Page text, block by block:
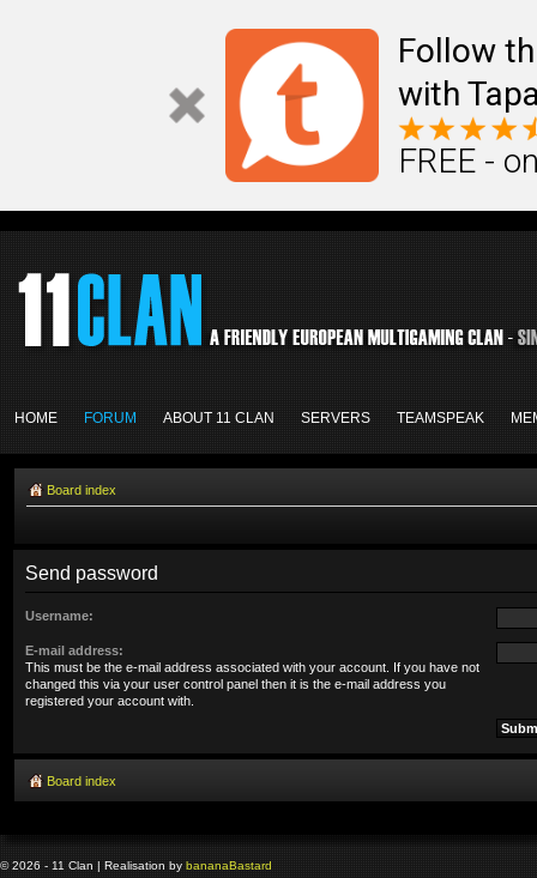
Follow
with
FREE -
HOME FORUM ABOUT 11 CLAN SERVERS TEAMSPEAK
Board index
Send password
Username:
E-mail address:
This must be the e-mail address associated with your account. If you have not
changed this via your user control panel then it is the e-mail address you
registered your account with.
Board index
© 2026 - 11 Clan | Realisation by bananaBastard